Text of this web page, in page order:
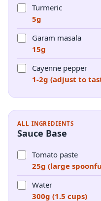
Turmeric
5g
Garam masala
15g
Cayenne pepper
1-2g (adjust to
ALL INGREDIENTS
Sauce Base
Tomato paste
25g (large
Water
300g (1.5 cups)